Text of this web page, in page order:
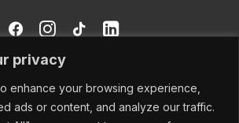
privacy
enhance your browsing experience,
ads or content, and analyze our traffic.